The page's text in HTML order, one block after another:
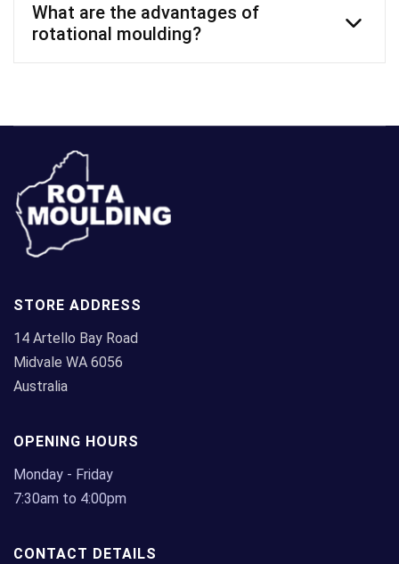
custom polyethylene products.
What are the advantages of
rotational moulding?
STORE ADDRESS
14 Artello Bay Road
Midvale WA 6056
Australia
OPENING HOURS
Monday - Friday
7:30am to 4:00pm
CONTACT DETAILS